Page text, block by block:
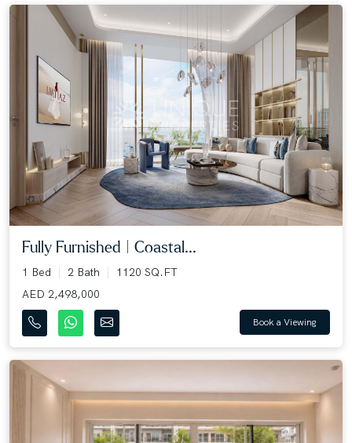
Fully Furnished | Coastal...
1 Bed 2 Bath
1120 SQ.FT
AED 2,498,000
Book a Viewing